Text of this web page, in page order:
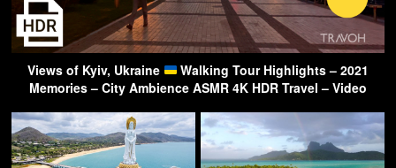
Views of Kyiv, Ukraine
Walking Tour Highlights – 2021
Memories – City Ambience ASMR 4K HDR Travel – Video